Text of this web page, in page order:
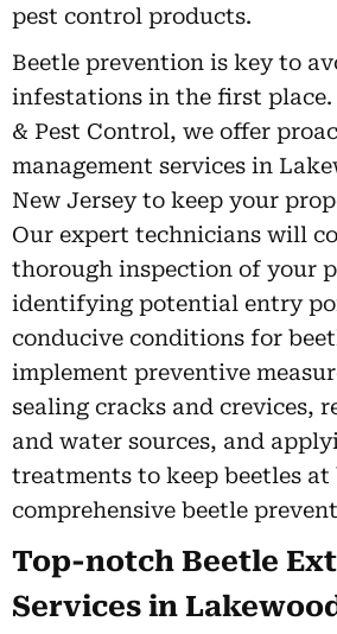
pest control products.
Beetle prevention is key to
infestations in the first
& Pest Control, we offer
management services in
New Jersey to keep your
Our expert technicians will
thorough inspection of your
identifying potential entry
conducive conditions for
implement preventive
sealing cracks and crevices,
and water sources, and
treatments to keep beetles
comprehensive beetle
Top-notch Beetle
Services in